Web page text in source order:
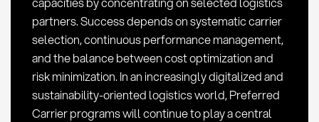
partners. Success depends on systematic carrier
selection, continuous performance management,
and the balance between cost optimization and
risk minimization. In an increasingly digitalized and
sustainability-oriented logistics world, Preferred
Carrier programs will continue to play a central